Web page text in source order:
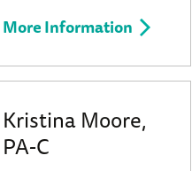
More Information
Kristina Moore,
PA-C